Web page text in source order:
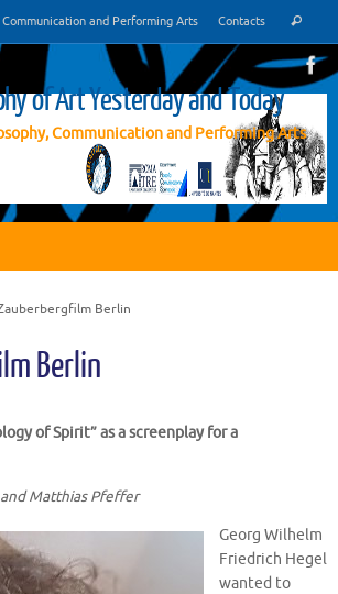
and Performing Arts Contacts Cerca
of Art Yesterday and Today
Communication and Performing Arts
Berlin
Berlin
ofSpirit” as a screenplay for a
Matthias Pfeffer
Georg Wilhelm
Friedrich Hegel
wanted to